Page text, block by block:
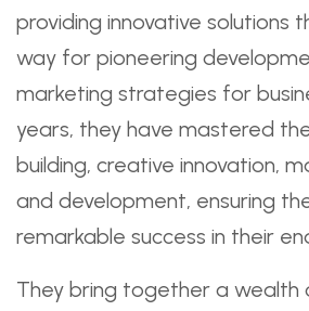
providing innovative solutions
way for pioneering
marketing strategies for
years, they have mastered
building, creative innovation,
and development, ensuring
remarkable success in their
They bring together a wealth